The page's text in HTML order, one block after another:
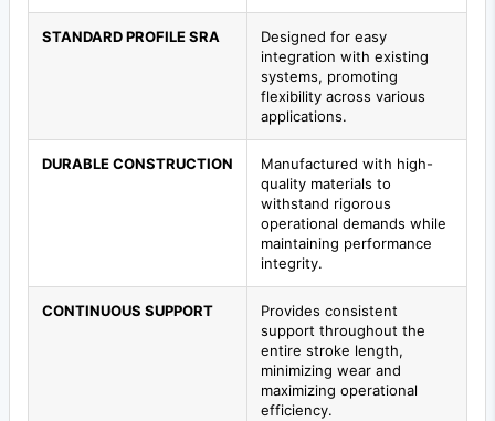
STANDARD PROFILE SRA
Designed for easy
integration with existing
systems, promoting
flexibility across various
applications.
DURABLE CONSTRUCTION
Manufactured with high-
quality materials to
withstand rigorous
operational demands while
maintaining performance
integrity.
CONTINUOUS SUPPORT
Provides consistent
support throughout the
entire stroke length,
minimizing wear and
maximizing operational
efficiency.